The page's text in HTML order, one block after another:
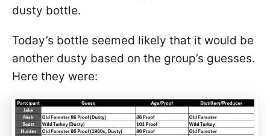
dusty bottle.
Today’s bottle seemed likely that it would be
another dusty based on the group’s guesses.
Here they were: